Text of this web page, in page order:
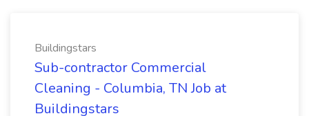
Buildingstars
Sub-contractor Commercial
Cleaning - Columbia, TN Job at
Buildingstars